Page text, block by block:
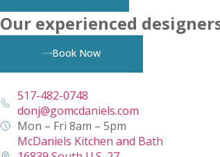
Our experienced
Book Now
517-482-0748
donj@gomcdaniels.com
Mon – Fri 8am – 5pm
McDaniels Kitchen and Bath